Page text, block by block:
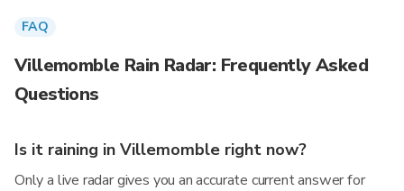
FAQ
Villemomble Rain Radar: Frequently Asked
Questions
Is it raining in Villemomble right now?
Only a live radar gives you an accurate current answer for